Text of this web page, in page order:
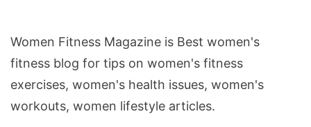
Women Fitness Magazine is Best women's
fitness blog for tips on women's fitness
exercises, women's health issues, women's
workouts, women lifestyle articles.